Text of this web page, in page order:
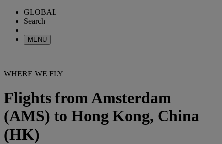
GLOBAL
Search
MENU
WHERE WE FLY
Flights from Amsterdam
(AMS) to Hong Kong, China
(HK)